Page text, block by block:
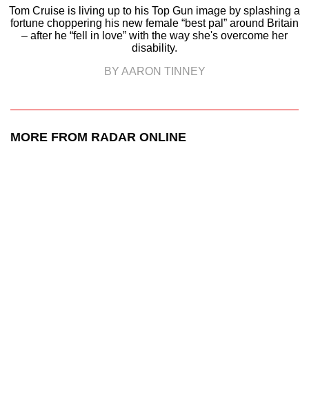
Tom Cruise is living up to his Top Gun image by splashing a
fortune choppering his new female “best pal” around Britain
– after he “fell in love” with the way she's overcome her
disability.
BY AARON TINNEY
MORE FROM RADAR ONLINE